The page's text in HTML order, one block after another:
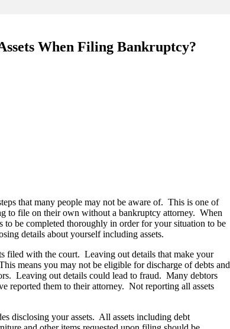
When Filing Bankruptcy?
that many people may not be aware of. This is one of
to file on their own without a bankruptcy attorney. When
be completed thoroughly in order for your situation to be
details about yourself including assets.
filed with the court. Leaving out details that make your
means you may not be eligible for discharge of debts and
Leaving out details could lead to fraud. Many debtors
reported them to their attorney. Not reporting all assets
disclosing your assets. All assets including debt